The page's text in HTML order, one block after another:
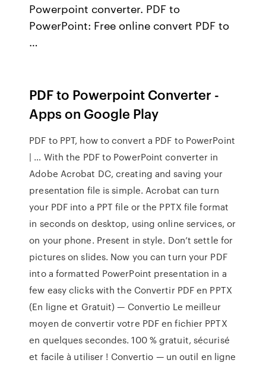
Powerpoint converter. PDF to
PowerPoint: Free online convert PDF to
…
PDF to Powerpoint Converter -
Apps on Google Play
PDF to PPT, how to convert a PDF to PowerPoint
| … With the PDF to PowerPoint converter in
Adobe Acrobat DC, creating and saving your
presentation file is simple. Acrobat can turn
your PDF into a PPT file or the PPTX file format
in seconds on desktop, using online services, or
on your phone. Present in style. Don’t settle for
pictures on slides. Now you can turn your PDF
into a formatted PowerPoint presentation in a
few easy clicks with the Convertir PDF en PPTX
(En ligne et Gratuit) — Convertio Le meilleur
moyen de convertir votre PDF en fichier PPTX
en quelques secondes. 100 % gratuit, sécurisé
et facile à utiliser ! Convertio — un outil en ligne